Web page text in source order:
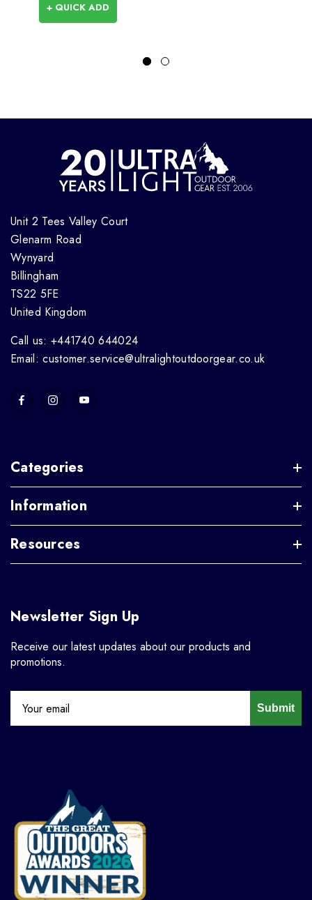
+ QUICK ADD
Unit 2 Tees Valley Court
Glenarm Road
Wynyard
Billingham
TS22 5FE
United Kingdom
Call us: +441740 644024
Email: customer.service@ultralightoutdoorgear.co.uk
Categories
Information
Resources
Newsletter Sign Up
Receive our latest updates about our products and
promotions.
Submit